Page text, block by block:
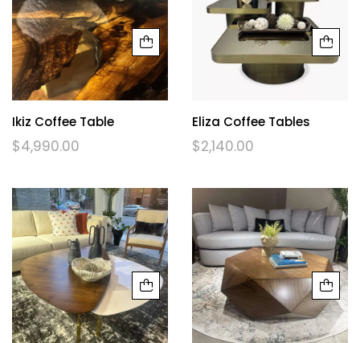
Ikiz Coffee Table
$4,990.00
Eliza Coffee Tables
$2,140.00